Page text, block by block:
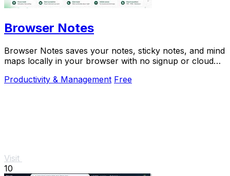
Browser Notes
Browser Notes saves your notes, sticky notes, and mind
maps locally in your browser with no signup or cloud
Productivity & Management Free
Visit
10